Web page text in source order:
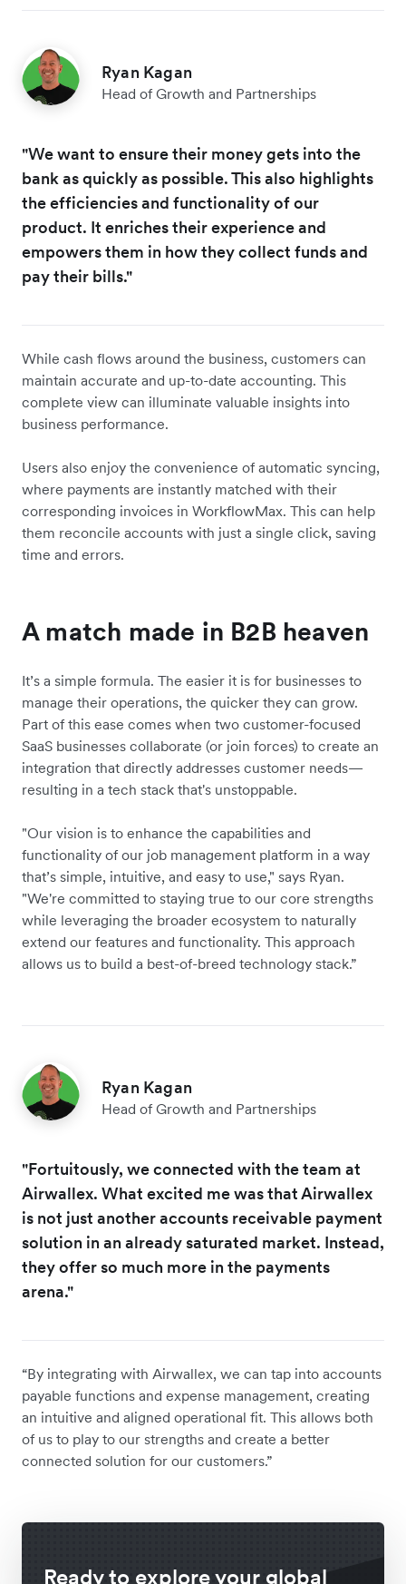
Ryan Kagan
Head of Growth and Partnerships
"We want to ensure their money gets into the
bank as quickly as possible. This also highlights
the efficiencies and functionality of our
product. It enriches their experience and
empowers them in how they collect funds and
pay their bills."
While cash flows around the business, customers can
maintain accurate and up-to-date accounting. This
complete view can illuminate valuable insights into
business performance.
Users also enjoy the convenience of automatic syncing,
where payments are instantly matched with their
corresponding invoices in WorkflowMax. This can help
them reconcile accounts with just a single click, saving
time and errors.
A match made in B2B heaven
It’s a simple formula. The easier it is for businesses to
manage their operations, the quicker they can grow.
Part of this ease comes when two customer-focused
SaaS businesses collaborate (or join forces) to create an
integration that directly addresses customer needs—
resulting in a tech stack that's unstoppable.
"Our vision is to enhance the capabilities and
functionality of our job management platform in a way
that’s simple, intuitive, and easy to use," says Ryan.
"We're committed to staying true to our core strengths
while leveraging the broader ecosystem to naturally
extend our features and functionality. This approach
allows us to build a best-of-breed technology stack.”
Ryan Kagan
Head of Growth and Partnerships
"Fortuitously, we connected with the team at
Airwallex. What excited me was that Airwallex
is not just another accounts receivable payment
solution in an already saturated market. Instead,
they offer so much more in the payments
arena."
“By integrating with Airwallex, we can tap into accounts
payable functions and expense management, creating
an intuitive and aligned operational fit. This allows both
of us to play to our strengths and create a better
connected solution for our customers.”
Ready to explore your global